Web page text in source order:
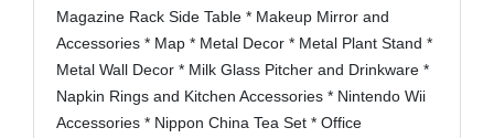
Magazine Rack Side Table * Makeup Mirror and
Accessories * Map * Metal Decor * Metal Plant Stand *
Metal Wall Decor * Milk Glass Pitcher and Drinkware *
Napkin Rings and Kitchen Accessories * Nintendo Wii
Accessories * Nippon China Tea Set * Office